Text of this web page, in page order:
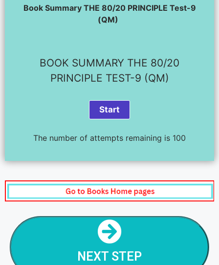
Book Summary THE 80/20 PRINCIPLE Test-9
(QM)
BOOK SUMMARY THE 80/20
PRINCIPLE TEST-9 (QM)
The number of attempts remaining is 100
NEXT STEP
NEXT STEP
THE 80/20 RULE - STEP - 10
NEXT STEP